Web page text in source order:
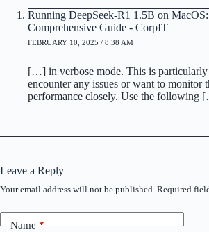
Running DeepSeek-R1 1.5B on
Comprehensive Guide - CorpIT
FEBRUARY 10, 2025 / 8:38 AM
[…] in verbose mode. This is
encounter any issues or want to monitor
performance closely. Use the following
Leave a Reply
Your email address will not be published. Required
Name*